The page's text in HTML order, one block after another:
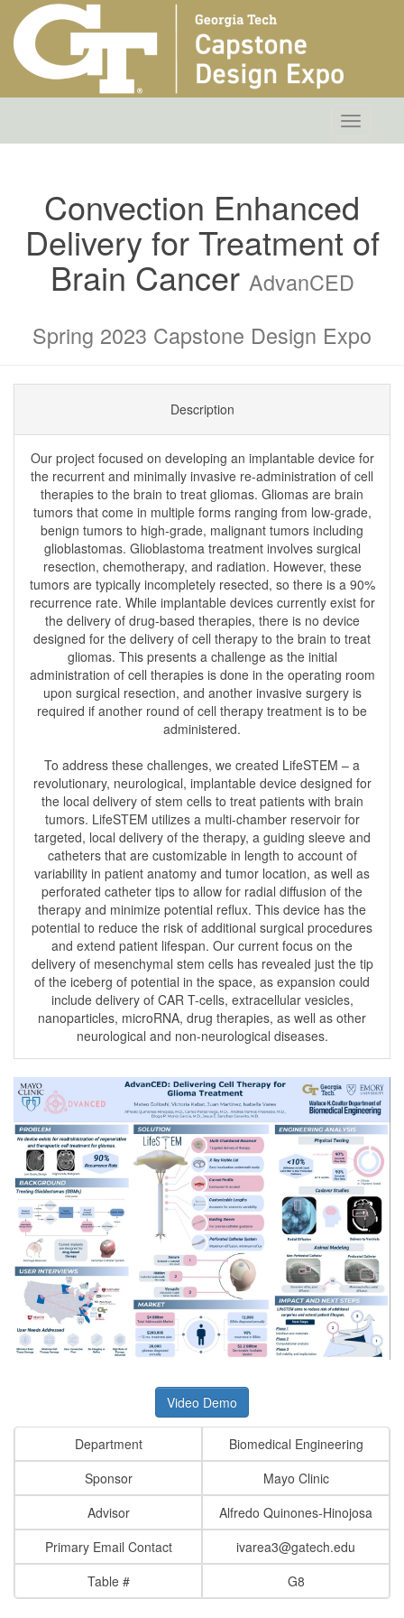
Toggle
Convection Enhanced
Delivery for Treatment of
Brain Cancer AdvanCED
Spring 2023 Capstone Design Expo
Description
Our project focused on developing an implantable device for
the recurrent and minimally invasive re-administration of cell
therapies to the brain to treat gliomas. Gliomas are brain
tumors that come in multiple forms ranging from low-grade,
benign tumors to high-grade, malignant tumors including
glioblastomas. Glioblastoma treatment involves surgical
resection, chemotherapy, and radiation. However, these
tumors are typically incompletely resected, so there is a 90%
recurrence rate. While implantable devices currently exist for
the delivery of drug-based therapies, there is no device
designed for the delivery of cell therapy to the brain to treat
gliomas. This presents a challenge as the initial
administration of cell therapies is done in the operating room
upon surgical resection, and another invasive surgery is
required if another round of cell therapy treatment is to be
administered.
To address these challenges, we created LifeSTEM – a
revolutionary, neurological, implantable device designed for
the local delivery of stem cells to treat patients with brain
tumors. LifeSTEM utilizes a multi-chamber reservoir for
targeted, local delivery of the therapy, a guiding sleeve and
catheters that are customizable in length to account of
variability in patient anatomy and tumor location, as well as
perforated catheter tips to allow for radial diffusion of the
therapy and minimize potential reflux. This device has the
potential to reduce the risk of additional surgical procedures
and extend patient lifespan. Our current focus on the
delivery of mesenchymal stem cells has revealed just the tip
of the iceberg of potential in the space, as expansion could
include delivery of CAR T-cells, extracellular vesicles,
nanoparticles, microRNA, drug therapies, as well as other
neurological and non-neurological diseases.
Video Demo
Department
Biomedical Engineering
Sponsor
Mayo Clinic
Advisor
Alfredo Quinones-Hinojosa
Primary Email Contact
ivarea3@gatech.edu
Table #
G8